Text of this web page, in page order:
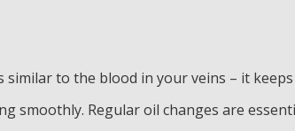
similar to the blood in your veins – it
smoothly. Regular oil changes are